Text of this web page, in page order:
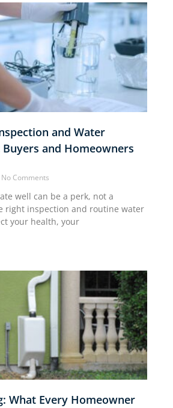
and Water
and Homeowners
No Comments
well can be a perk, not a
right inspection and routine water
your health, your
What Every Homeowner